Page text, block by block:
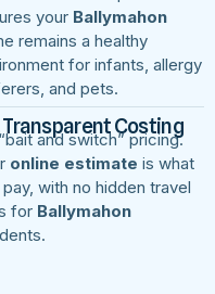
your Ballymahon
remains a healthy
for infants, allergy
and pets.
Transparent Costing
and switch” pricing.
online estimate is what
with no hidden travel
for Ballymahon